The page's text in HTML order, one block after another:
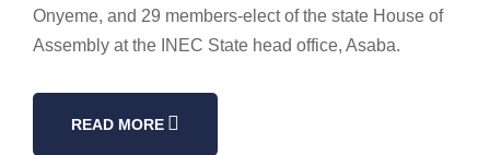
Onyeme, and 29 members-elect of the state House of
Assembly at the INEC State head office, Asaba.
READ MORE